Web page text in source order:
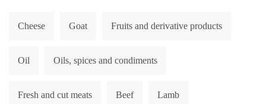
Cheese Goat Fruits and derivative products
Oil Oils, spices and condiments
Fresh and cut meats Beef Lamb